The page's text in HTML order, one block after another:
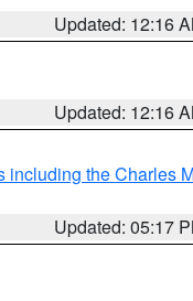
Updated: 12:16
Updated: 12:16
including the Charles
Updated: 05:17